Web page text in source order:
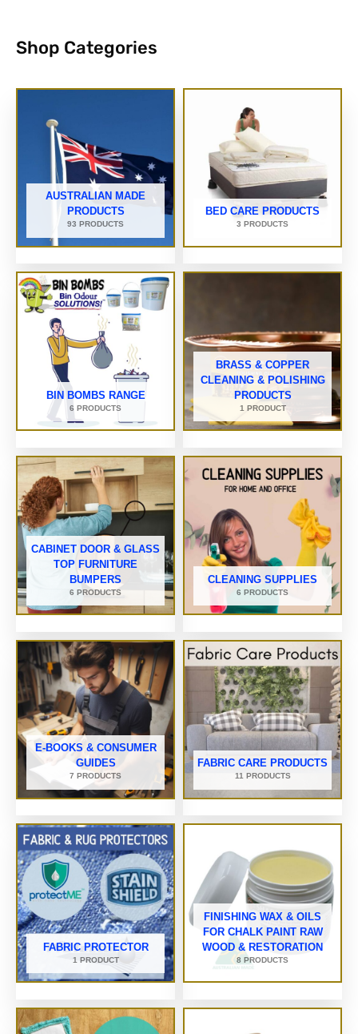
Shop Categories
AUSTRALIAN MADE
PRODUCTS
93 PRODUCTS
BED CARE PRODUCTS
3 PRODUCTS
BIN BOMBS RANGE
6 PRODUCTS
BRASS & COPPER
CLEANING & POLISHING
PRODUCTS
1 PRODUCT
CABINET DOOR & GLASS
TOP FURNITURE
BUMPERS
6 PRODUCTS
CLEANING SUPPLIES
6 PRODUCTS
E-BOOKS & CONSUMER
GUIDES
7 PRODUCTS
FABRIC CARE PRODUCTS
11 PRODUCTS
FABRIC PROTECTOR
1 PRODUCT
FINISHING WAX & OILS
FOR CHALK PAINT RAW
WOOD & RESTORATION
8 PRODUCTS